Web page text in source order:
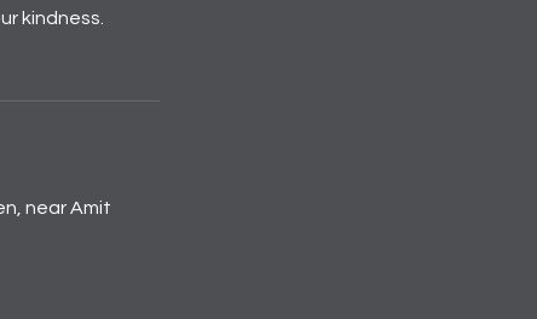
kindness.
near Amit